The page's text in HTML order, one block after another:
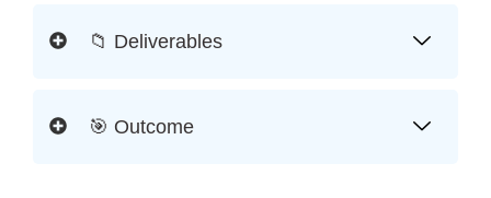
📁 Deliverables
🎯 Outcome